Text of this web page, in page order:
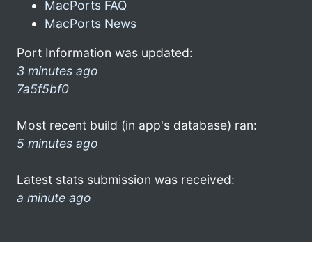
MacPorts FAQ
MacPorts News
Port Information was updated:
3 minutes ago
7a5f5bf0
Most recent build (in app's database) ran:
5 minutes ago
Latest stats submission was received:
a minute ago